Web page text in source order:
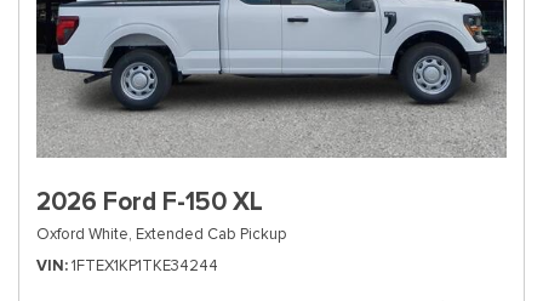
2026 Ford F-150 XL
Oxford White, Extended Cab Pickup
VIN 1FTEX1KP1TKE34244